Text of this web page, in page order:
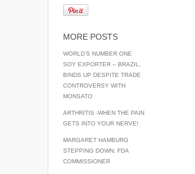
MORE POSTS
WORLD’S NUMBER ONE
SOY EXPORTER – BRAZIL,
BINDS UP DESPITE TRADE
CONTROVERSY WITH
MONSATO
ARTHRITIS -WHEN THE PAIN
GETS INTO YOUR NERVE!
MARGARET HAMBURG
STEPPING DOWN: FDA
COMMISSIONER